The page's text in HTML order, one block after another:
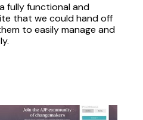
fully functional and
that we could hand off
to easily manage and